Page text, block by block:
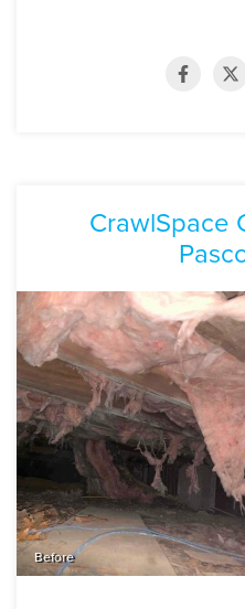
CrawlSpace
Before